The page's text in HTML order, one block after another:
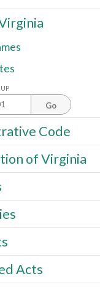
Go
Code
of Virginia
Acts